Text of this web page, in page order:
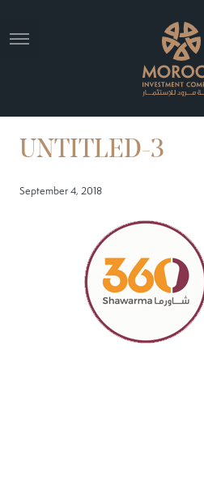
UNTITLED-3
September 4, 2018